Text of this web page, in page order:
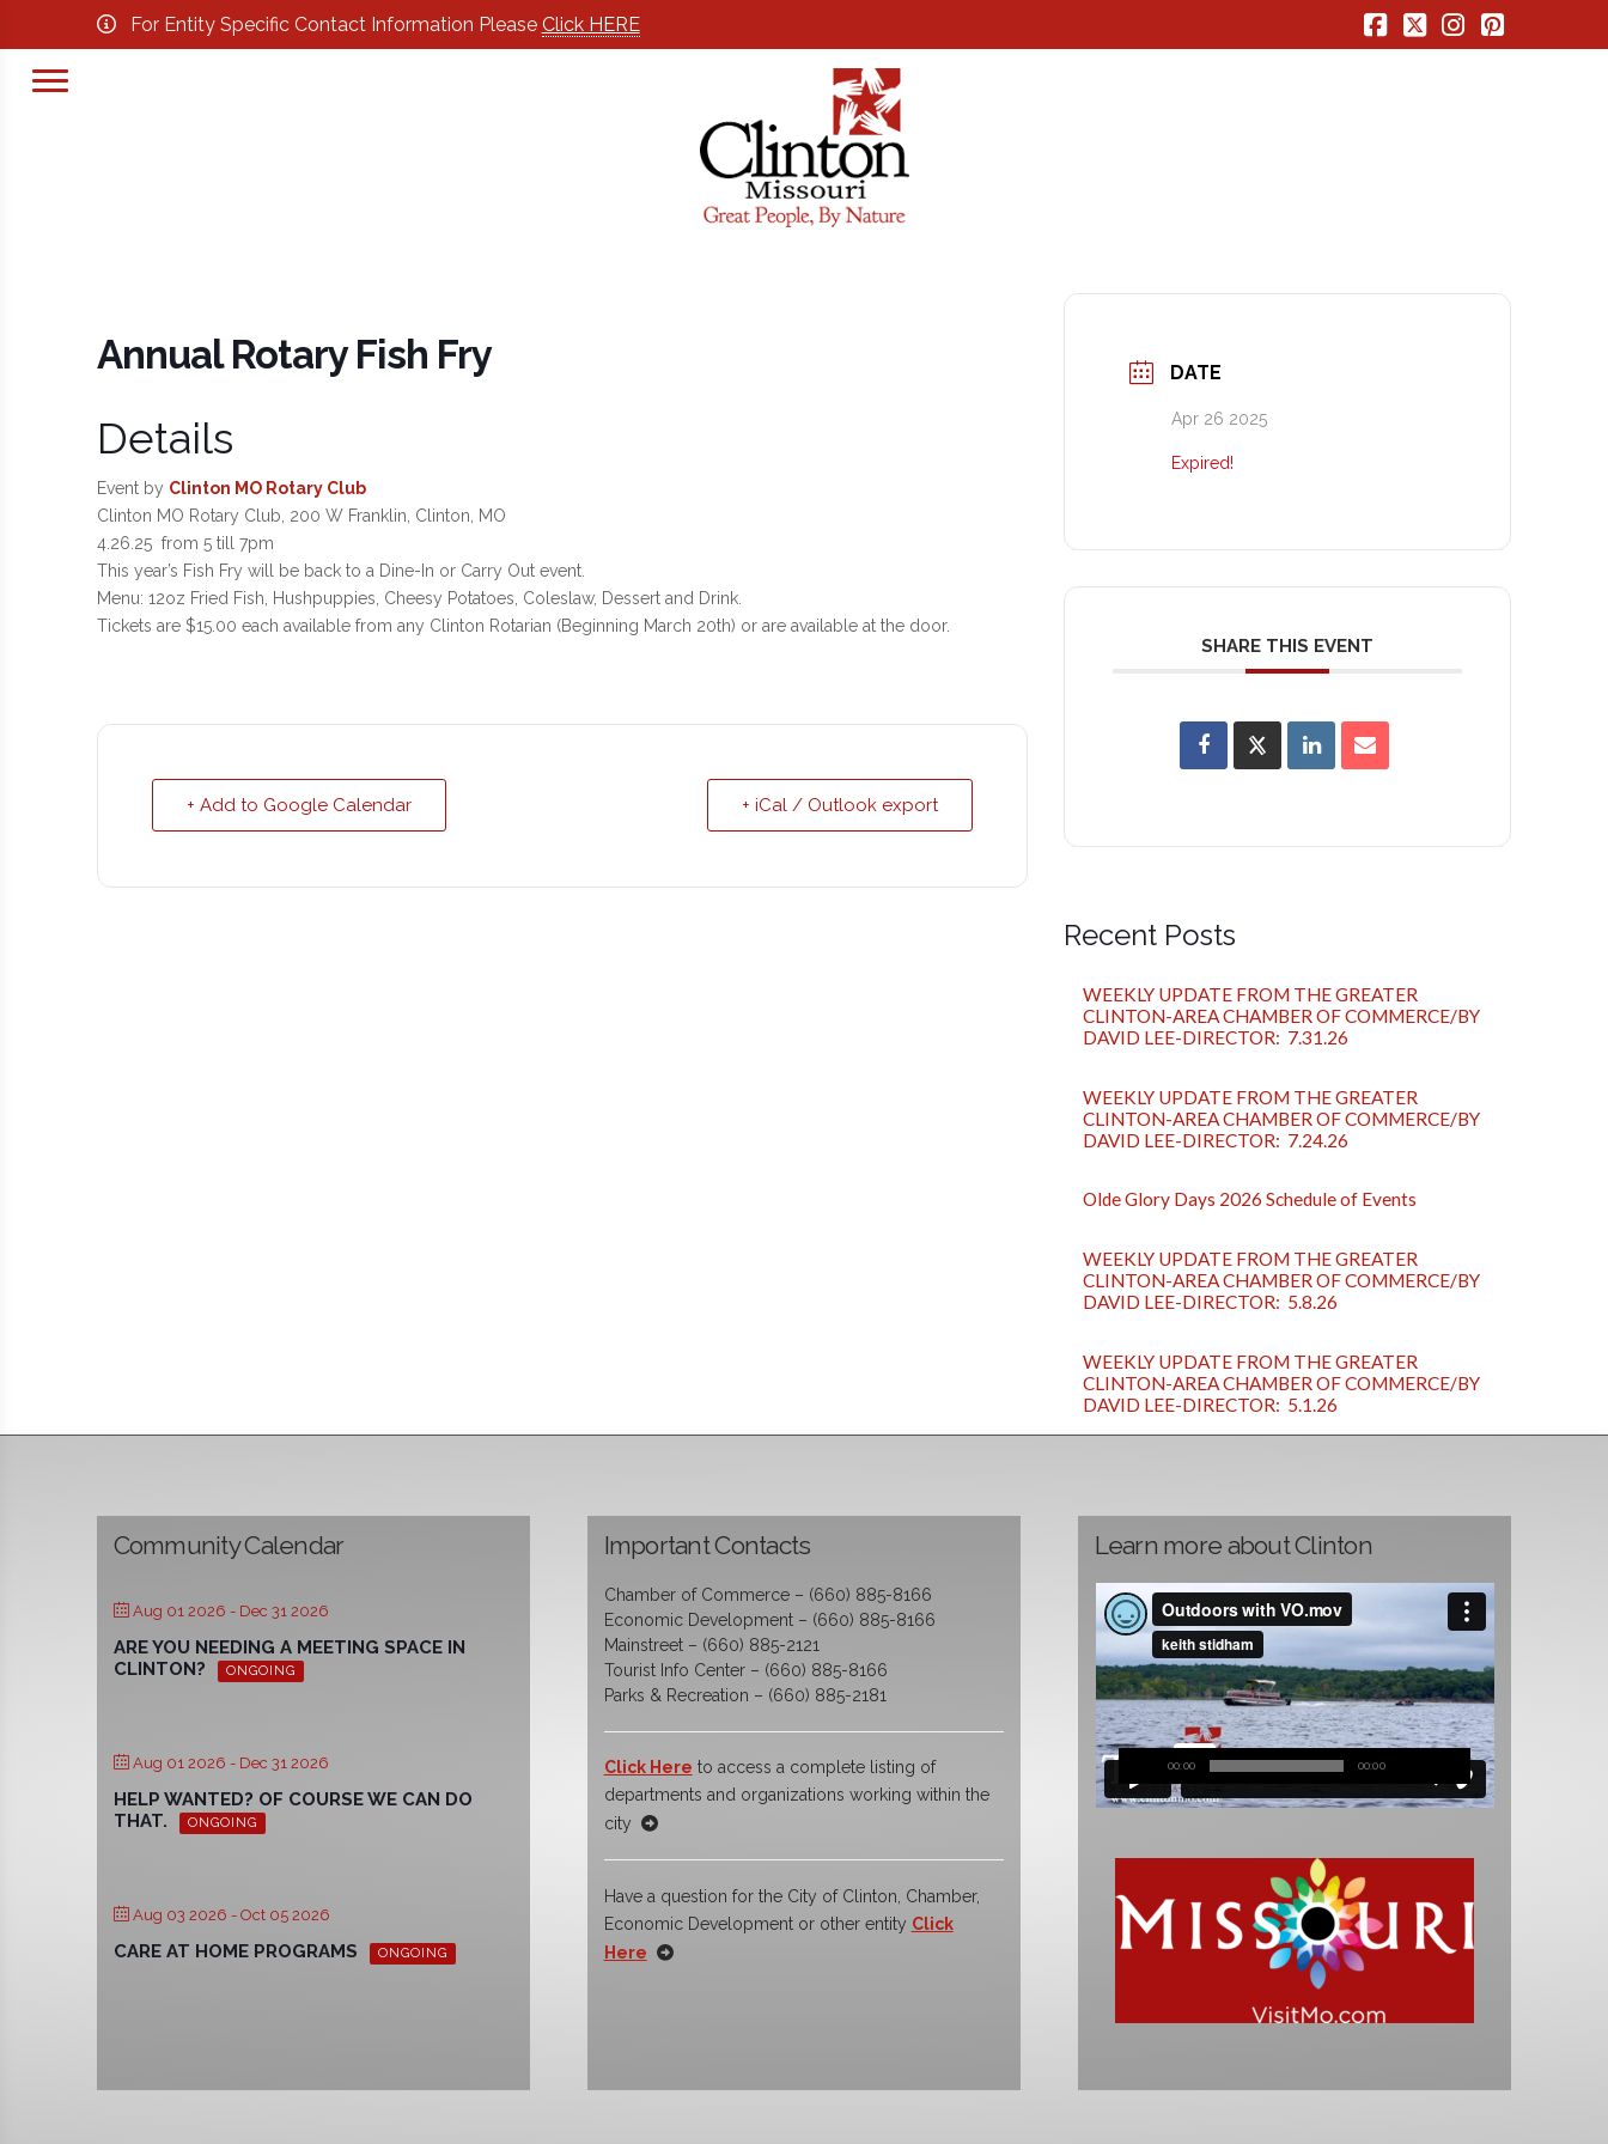
For Entity Specific Contact Information Please Click HERE
Facebook
X Instagram
Pinterest
Annual Rotary Fish Fry
Details
Event by Clinton MO Rotary Club
Clinton MO Rotary Club, 200 W Franklin, Clinton, MO
4.26.25 from 5 till 7pm
This year’s Fish Fry will be back to a Dine-In or Carry Out event.
Menu: 12oz Fried Fish, Hushpuppies, Cheesy Potatoes, Coleslaw, Dessert and Drink.
Tickets are $15.00 each available from any Clinton Rotarian (Beginning March 20th) or are available at the door.
+ Add to Google Calendar + iCal / Outlook export
DATE
Apr 26 2025
Expired!
SHARE THIS EVENT
Recent Posts
WEEKLY UPDATE FROM THE GREATER
CLINTON-AREA CHAMBER OF COMMERCE/BY
DAVID LEE-DIRECTOR: 7.31.26
WEEKLY UPDATE FROM THE GREATER
CLINTON-AREA CHAMBER OF COMMERCE/BY
DAVID LEE-DIRECTOR: 7.24.26
Olde Glory Days 2026 Schedule of Events
WEEKLY UPDATE FROM THE GREATER
CLINTON-AREA CHAMBER OF COMMERCE/BY
DAVID LEE-DIRECTOR: 5.8.26
WEEKLY UPDATE FROM THE GREATER
CLINTON-AREA CHAMBER OF COMMERCE/BY
DAVID LEE-DIRECTOR: 5.1.26
Community Calendar
Aug 01 2026 - Dec 31 2026
ARE YOU NEEDING A MEETING SPACE IN
CLINTON?
ONGOING
Aug 01 2026 - Dec 31 2026
HELP WANTED? OF COURSE WE CAN DO
THAT.
ONGOING
Aug 03 2026 - Oct 05 2026
CARE AT HOME PROGRAMS ONGOING
Important Contacts
Chamber of Commerce – (660) 885-8166
Economic Development – (660) 885-8166
Mainstreet – (660) 885-2121
Tourist Info Center – (660) 885-8166
Parks & Recreation – (660) 885-2181
Click Here to access a complete listing of
departments and organizations working within the
city
Have a question for the City of Clinton, Chamber,
Economic Development or other entity Click
Here
Learn more about Clinton
00:00 00:00